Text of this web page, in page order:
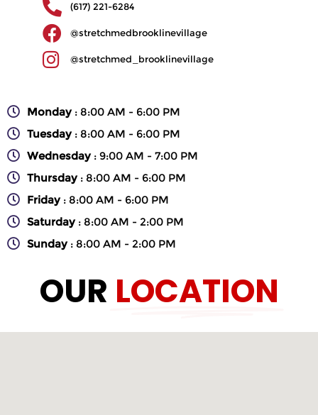
(617) 221-6284
@stretchmedbrooklinevillage
@stretchmed_brooklinevillage
Monday: 8:00 AM - 6:00 PM
Tuesday: 8:00 AM - 6:00 PM
Wednesday : 9:00 AM - 7:00 PM
Thursday: 8:00 AM - 6:00 PM
Friday: 8:00 AM - 6:00 PM
Saturday: 8:00 AM - 2:00 PM
Sunday: 8:00 AM - 2:00 PM
OUR LOCATION